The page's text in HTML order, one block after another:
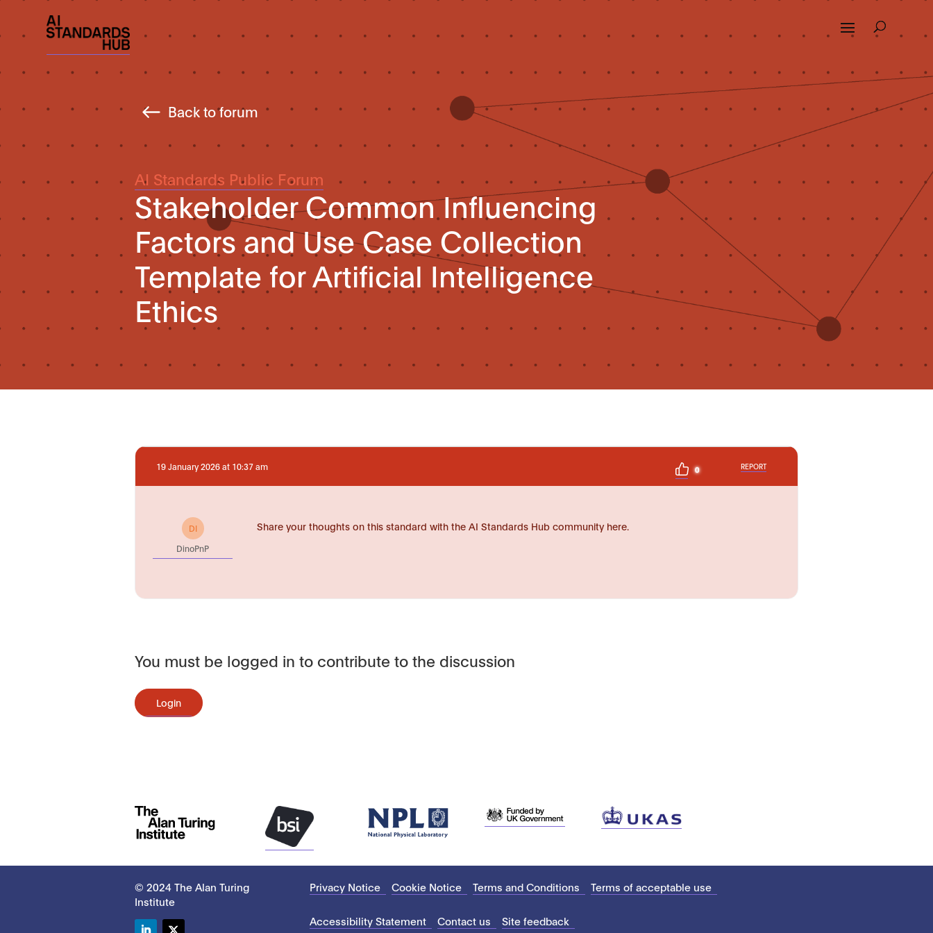
Back to forum
AI Standards Public Forum
Stakeholder Common Influencing
Factors and Use Case Collection
Template for Artificial Intelligence
Ethics
19 January 2026 at 10:37 am 0 REPORT
DI
DinoPnP
Share your thoughts on this standard with the AI Standards Hub community here.
You must be logged in to contribute to the discussion
Login
© 2024 The Alan Turing
Institute
Privacy Notice Cookie Notice Terms and Conditions Terms of acceptable use
Accessibility Statement Contact us Site feedback